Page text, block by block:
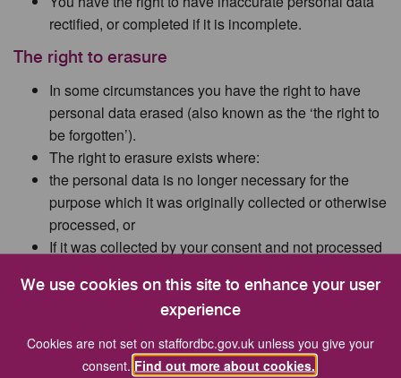
We use cookies on this site to enhance your user
experience
Cookies are not set on staffordbc.gov.uk unless you give your
consent. Find out more about cookies.
rectified, or completed if it is incomplete.
The right to erasure
In some circumstances you have the right to have
personal data erased (also known as the ‘the right to
be forgotten’).
The right to erasure exists where:
the personal data is no longer necessary for the
purpose which it was originally collected or otherwise
processed, or
If it was collected by your consent and not processed
The right to restrict processing
You have the right to restrict the processing of your
personal data where: